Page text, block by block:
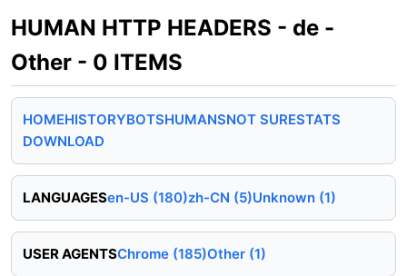
HUMAN HTTP HEADERS - de -
Other - 0 ITEMS
HOMEHISTORYBOTSHUMANSNOT SURESTATS
DOWNLOAD
LANGUAGESen-US (180)zh-CN (5)Unknown (1)
USER AGENTSChrome (185)Other (1)